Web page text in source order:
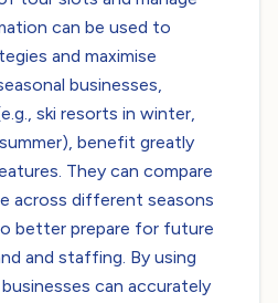
can be used to
and maximise
businesses,
ski resorts in winter,
benefit greatly
They can compare
across different seasons
better prepare for future
and staffing. By using
can accurately